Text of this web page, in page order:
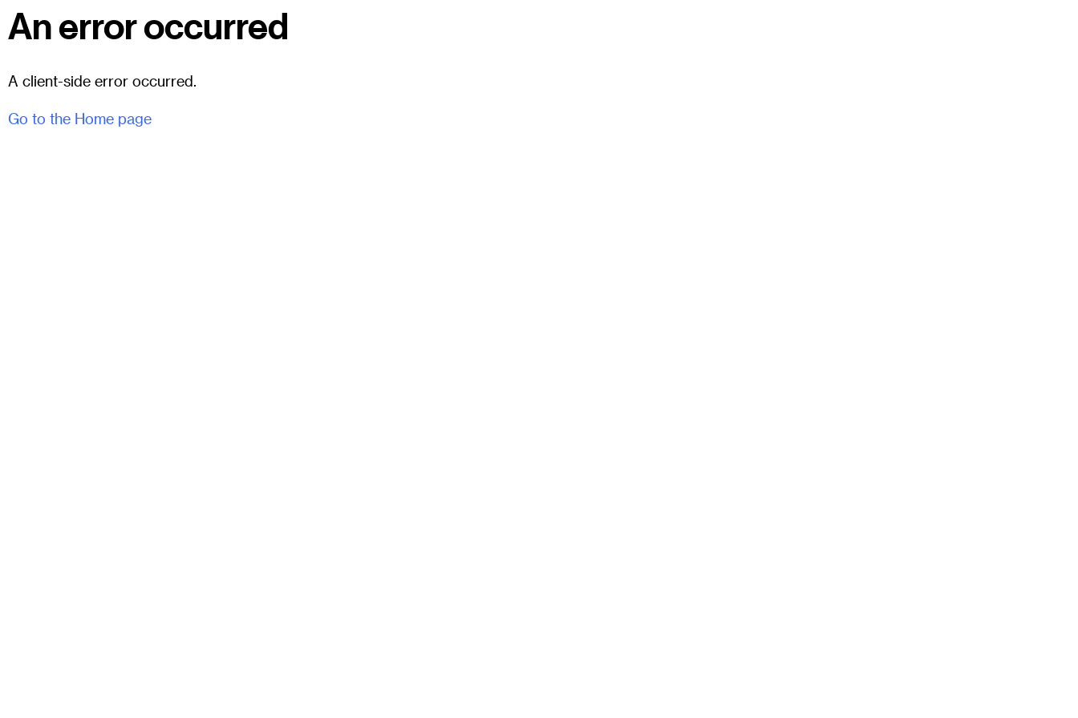
An error occurred
A client-side error occurred.
Go to the Home page